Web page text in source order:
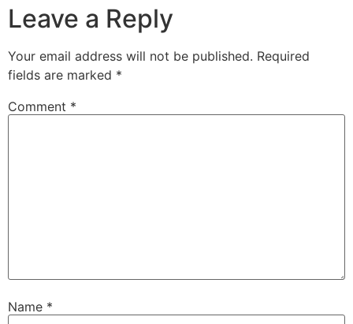
Leave a Reply
Your email address will not be published. Required
fields are marked *
Comment *
Name *